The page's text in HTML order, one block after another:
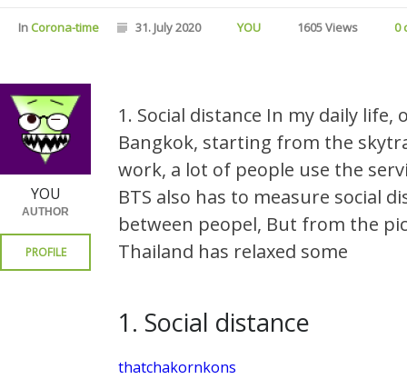
In Corona-time 31. July 2020 YOU 1605 Views 0
1. Social distance In my daily life,
Bangkok, starting from the
work, a lot of people use the
BTS also has to measure social
between peopel, But from the
Thailand has relaxed some
1. Social distance
thatchakornkons
YOU
AUTHOR
PROFILE